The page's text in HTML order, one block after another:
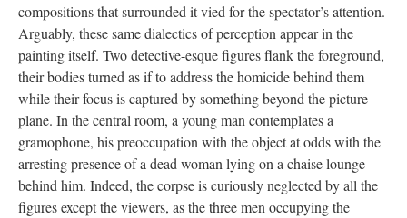
compositions that surrounded it vied for the spectator’s attention.
Arguably, these same dialectics of perception appear in the
painting itself. Two detective-esque figures flank the foreground,
their bodies turned as if to address the homicide behind them
while their focus is captured by something beyond the picture
plane. In the central room, a young man contemplates a
gramophone, his preoccupation with the object at odds with the
arresting presence of a dead woman lying on a chaise lounge
behind him. Indeed, the corpse is curiously neglected by all the
figures except the viewers, as the three men occupying the